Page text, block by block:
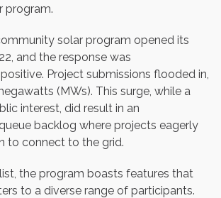
program.
solar program opened its
and the response was
Project submissions flooded in,
(MWs). This surge, while a
interest, did result in an
backlog where projects eagerly
to connect to the grid.
the program boasts features that
to a diverse range of participants.